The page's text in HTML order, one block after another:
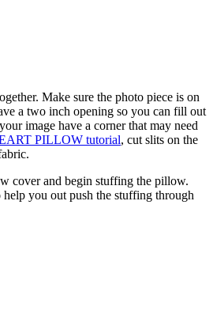
Make sure the photo piece is on
a two inch opening so you can fill out
image have a corner that may need
PILLOW tutorial, cut slits on the
cover and begin stuffing the pillow.
help you out push the stuffing through